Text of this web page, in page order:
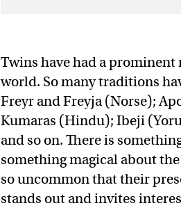
Twins have had a
world. So many traditions
Freyr and Freyja (Norse);
Kumaras (Hindu); Ibeji
and so on. There is
something magical about
so uncommon that their
stands out and invites